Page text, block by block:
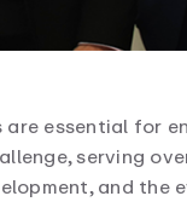
essential for
serving
and the